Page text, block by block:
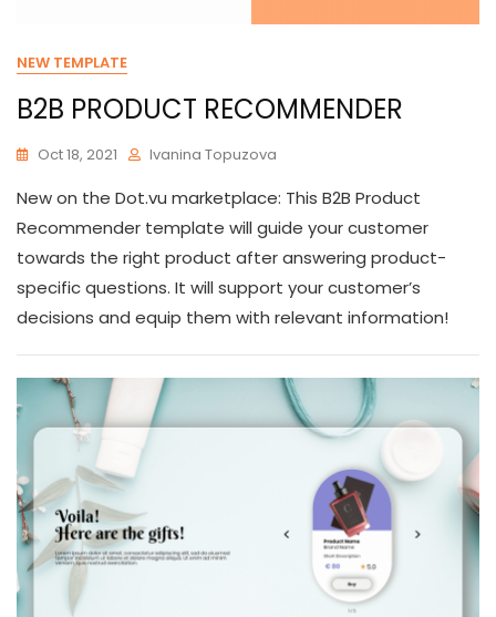
NEW TEMPLATE
B2B PRODUCT RECOMMENDER
Oct 18, 2021 Ivanina Topuzova
New on the Dot.vu marketplace: This B2B Product
Recommender template will guide your customer
towards the right product after answering product-
specific questions. It will support your customer’s
decisions and equip them with relevant information!